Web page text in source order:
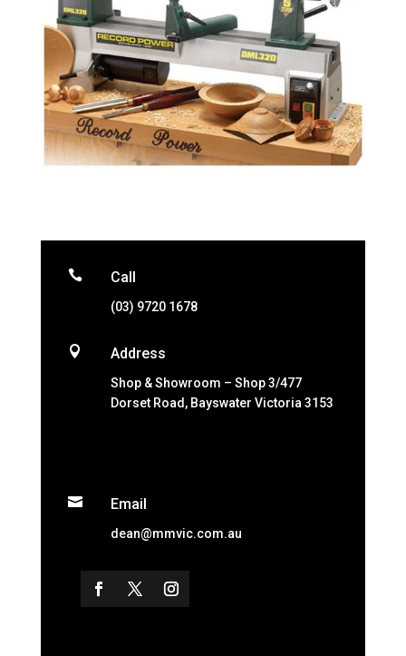
 Call
(03) 9720 1678
 Address
Shop & Showroom – Shop 3/477
Dorset Road, Bayswater Victoria 3153
 Email
dean@mmvic.com.au